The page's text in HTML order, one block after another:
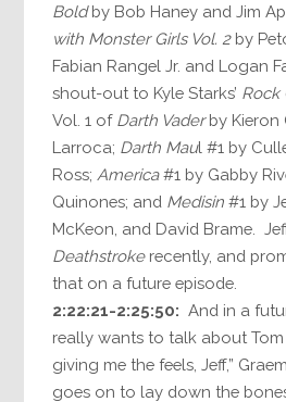
Boldby Bob Haney and Jim
with Monster Girls Vol. 2by
Fabian Rangel Jr. and Logan
shout-out to Kyle Starks’ Rock
Vol. 1 of Darth Vaderby Kieron
Larroca; Darth Maul #1 by
Ross; America#1 by Gabby
Quinones; and Medisin #1 by
McKeon, and David Brame.
Deathstrokerecently, and
that on a future episode.
2:22:21-2:25:50: And in a
really wants to talk about Tom
giving me the feels, Jeff,”
goes on to lay down the